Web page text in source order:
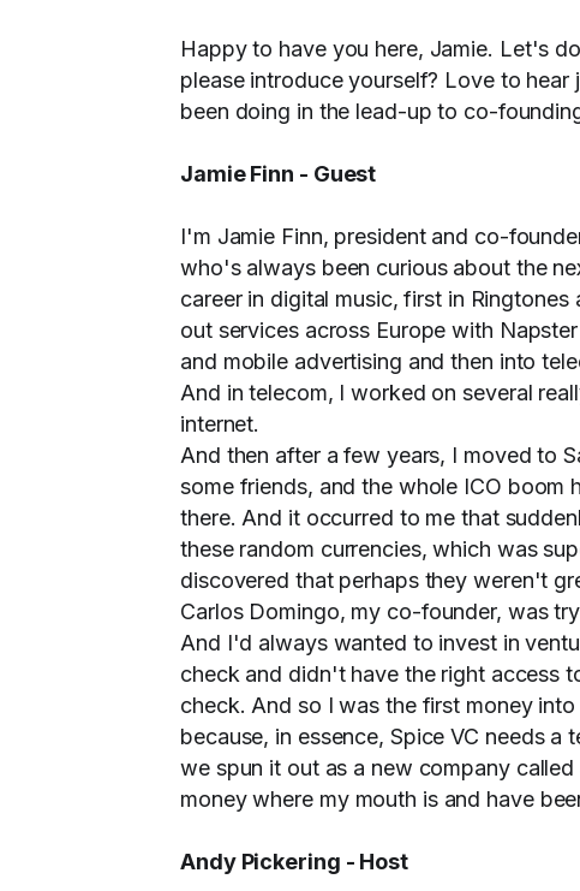
Happy to have you here, Jamie. Let's
please introduce yourself? Love to
been doing in the lead-up to co-
Jamie Finn - Guest
I'm Jamie Finn, president and co-
who's always been curious about the
career in digital music, first in
out services across Europe with
and mobile advertising and then into
And in telecom, I worked on several
internet.
And then after a few years, I moved to
some friends, and the whole ICO boom
there. And it occurred to me that
these random currencies, which was
discovered that perhaps they weren't
Carlos Domingo, my co-founder, was
And I'd always wanted to invest in
check and didn't have the right access
check. And so I was the first money
because, in essence, Spice VC needs
we spun it out as a new company
money where my mouth is and have
Andy Pickering - Host